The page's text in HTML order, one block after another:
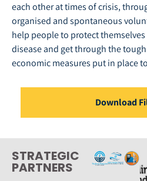
each other at times of crisis,
organised and spontaneous
help people to protect
disease and get through the
economic measures put in place
Download
STRATEGIC
PARTNERS